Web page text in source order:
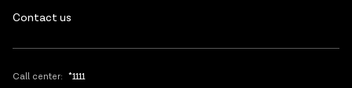
Contact us
Call center: *1111